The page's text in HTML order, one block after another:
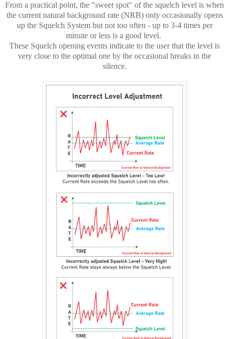
From a practical point, the "sweet spot" of the squelch level is when
the current natural background rate (NRB) only occasionally opens
up the Squelch System but not too often - up to 3-4 times per
minute or less is a good level.
These Squelch opening events indicate to the user that the level is
very close to the optimal one by the occasional breaks in the
silence.